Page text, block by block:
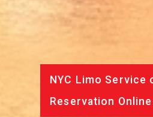
NYC Limo
Reservation